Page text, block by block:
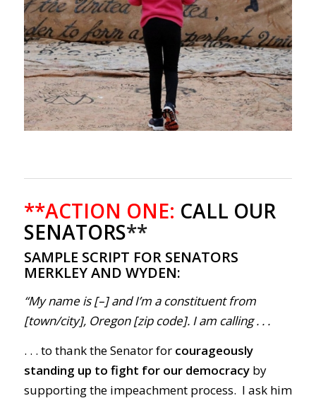
**ACTION ONE: CALL OUR
SENATORS**
SAMPLE SCRIPT FOR SENATORS
MERKLEY AND WYDEN:
“My name is [–] and I’m a constituent from
[town/city], Oregon [zip code]. I am calling . . .
. . . to thank the Senator for courageously
standing up to fight for our democracyby
supporting the impeachment process. I ask him